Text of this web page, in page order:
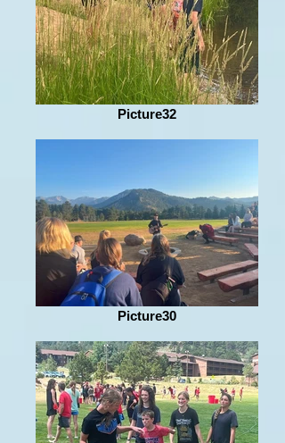
Picture32
Picture30